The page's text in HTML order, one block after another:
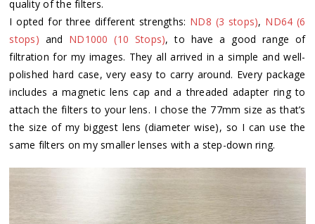
quality of the filters.
I opted for three different strengths: ND8 (3 stops), ND64 (6
stops) and ND1000 (10 Stops), to have a good range of
filtration for my images. They all arrived in a simple and well-
polished hard case, very easy to carry around. Every package
includes a magnetic lens cap and a threaded adapter ring to
attach the filters to your lens. I chose the 77mm size as that’s
the size of my biggest lens (diameter wise), so I can use the
same filters on my smaller lenses with a step-down ring.